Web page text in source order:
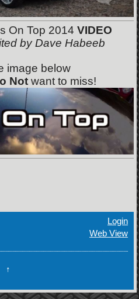
On Top 2014VIDEO
by Dave Habeeb
image below
Not want to miss!
Login
Web View
↑